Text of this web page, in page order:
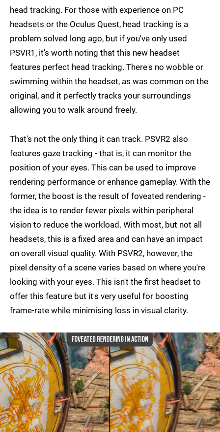
head tracking. For those with experience on PC
headsets or the Oculus Quest, head tracking is a
problem solved long ago, but if you've only used
PSVR1, it's worth noting that this new headset
features perfect head tracking. There's no wobble or
swimming within the headset, as was common on the
original, and it perfectly tracks your surroundings
allowing you to walk around freely.
That's not the only thing it can track. PSVR2 also
features gaze tracking - that is, it can monitor the
position of your eyes. This can be used to improve
rendering performance or enhance gameplay. With the
former, the boost is the result of foveated rendering -
the idea is to render fewer pixels within peripheral
vision to reduce the workload. With most, but not all
headsets, this is a fixed area and can have an impact
on overall visual quality. With PSVR2, however, the
pixel density of a scene varies based on where you're
looking with your eyes. This isn't the first headset to
offer this feature but it's very useful for boosting
frame-rate while minimising loss in visual clarity.